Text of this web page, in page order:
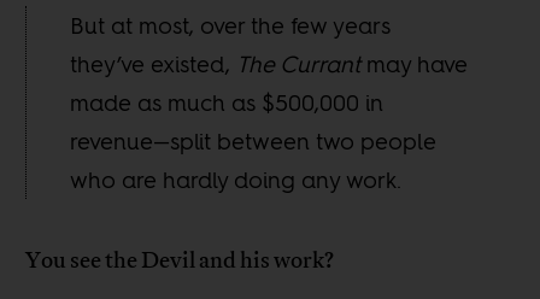
But at most, over the few years
they’ve existed, The Currantmay have
made as much as $500,000 in
revenue—split between two people
who are hardly doing any work.
You see the Devil and his work?